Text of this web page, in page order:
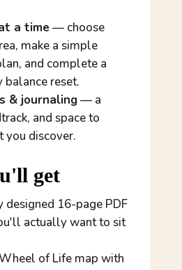
a time — choose
make a simple
and complete a
reset.
& journaling— a
and space to
you discover.
get
16-page PDF
actually want to sit
of Life map with